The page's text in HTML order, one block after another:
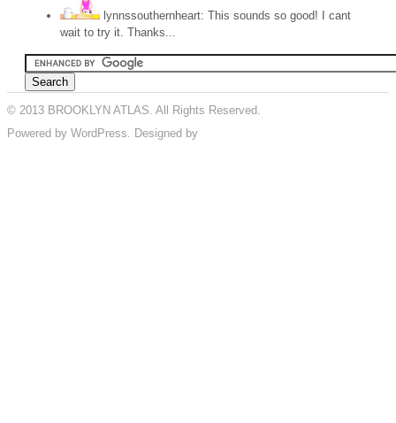
lynnssouthernheart: This sounds so good! I cant
wait to try it. Thanks...
© 2013 BROOKLYN ATLAS. All Rights Reserved.
Powered by WordPress. Designed by